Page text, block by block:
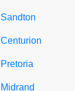
Sandton
Centurion
Pretoria
Midrand